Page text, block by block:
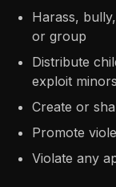
Harass,
or group
Distribute
exploit
Create or
Promote
Violate any